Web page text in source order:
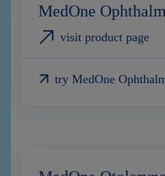
MedOne
visit product page
try MedOne